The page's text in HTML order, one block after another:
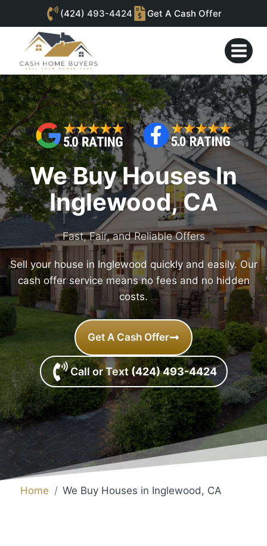
content
We Buy Houses In
Inglewood, CA
Fast, Fair, and Reliable Offers
Sell your house in Inglewood quickly and easily. Our
cash offer service means no fees and no hidden
costs.
Get A Cash Offer
Call or Text(424) 493-4424
Home We Buy Houses in Inglewood, CA
(424) 493-4424 Get A Cash Offer